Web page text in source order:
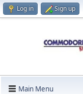
Log in Sign up
Main Menu